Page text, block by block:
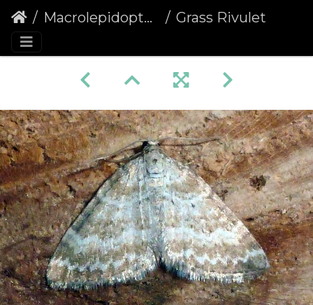
Macrolepidoptera Grass Rivulet (Perizoma albulata)